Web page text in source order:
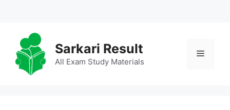
content
Sarkari Result
All Exam Study Materials
Menu